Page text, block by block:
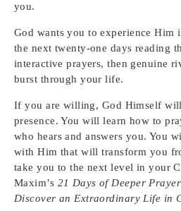
you.
God wants you to experience Him
the next twenty-one days reading
interactive prayers, then genuine
burst through your life.
If you are willing, God Himself
presence. You will learn how to
who hears and answers you. You
with Him that will transform you
take you to the next level in your
Maxim’s 21 Days of Deeper Prayer
Discover an Extraordinary Life in